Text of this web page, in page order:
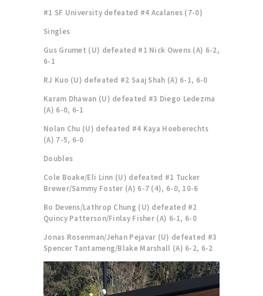
#1 SF University defeated #4 Acalanes (7-0)
Singles
Gus Grumet (U) defeated #1 Nick Owens (A) 6-2,
6-1
RJ Kuo (U) defeated #2 Saaj Shah (A) 6-1, 6-0
Karam Dhawan (U) defeated #3 Diego Ledezma
(A) 6-0, 6-1
Nolan Chu (U) defeated #4 Kaya Hoeberechts
(A) 7-5, 6-0
Doubles
Cole Boake/Eli Linn (U) defeated #1 Tucker
Brewer/Sammy Foster (A) 6-7 (4), 6-0, 10-6
Bo Devens/Lathrop Chung (U) defeated #2
Quincy Patterson/Finlay Fisher (A) 6-1, 6-0
Jonas Rosenman/Jehan Pejavar (U) defeated #3
Spencer Tantameng/Blake Marshall (A) 6-2, 6-2